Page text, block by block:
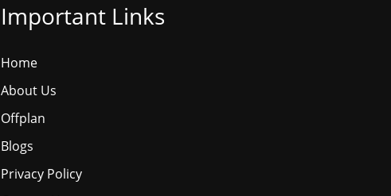
Important Links
Home
About Us
Offplan
Blogs
Privacy Policy